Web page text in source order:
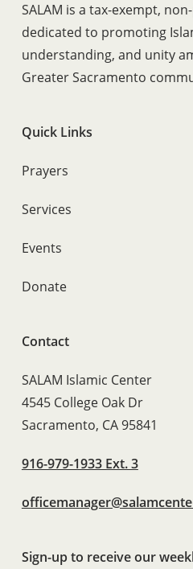
SALAM is a tax-exempt,
dedicated to promoting
understanding, and unity
Greater Sacramento
Quick Links
Prayers
Services
Events
Donate
Contact
SALAM Islamic Center
4545 College Oak Dr
Sacramento, CA 95841
916-979-1933 Ext. 3
Sign-up to receive our